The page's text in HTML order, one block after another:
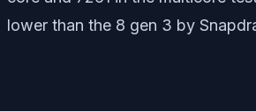
lower than the 8 gen 3 by